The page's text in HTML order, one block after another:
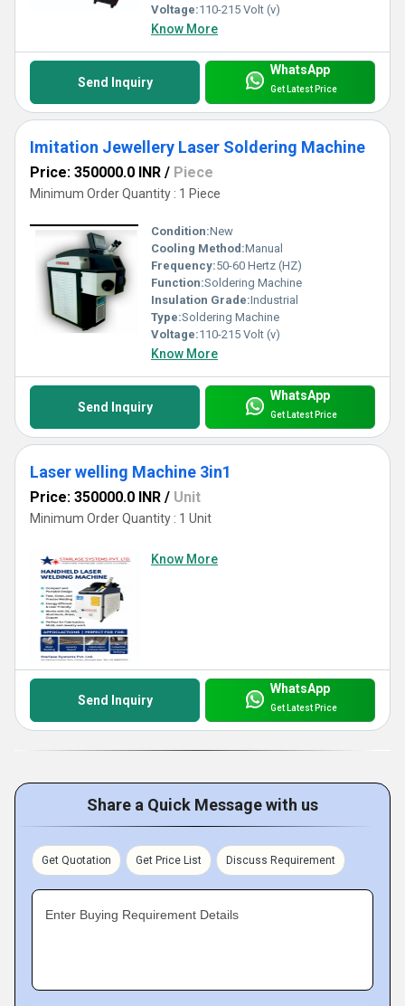
Voltage:110-215 Volt (v)
Know More
Send Inquiry
WhatsApp
Get Latest Price
Imitation Jewellery Laser Soldering Machine
Price: 350000.0 INR / Piece
Minimum Order Quantity : 1 Piece
Condition:New
Cooling Method:Manual
Frequency:50-60 Hertz (HZ)
Function:Soldering Machine
Insulation Grade:Industrial
Type:Soldering Machine
Voltage:110-215 Volt (v)
Know More
Send Inquiry
WhatsApp
Get Latest Price
Laser welling Machine 3in1
Price: 350000.0 INR / Unit
Minimum Order Quantity : 1 Unit
Know More
Send Inquiry
WhatsApp
Get Latest Price
Share a Quick Message with us
Get Quotation Get Price List Discuss Requirement
Enter Buying Requirement Details